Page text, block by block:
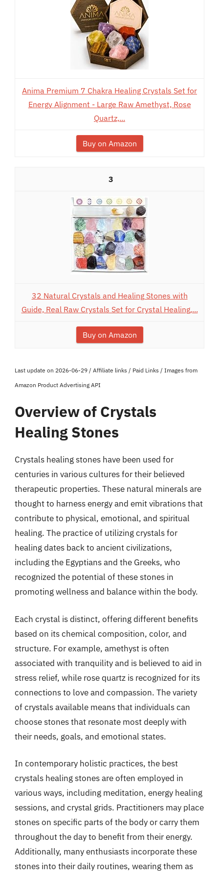
Anima Premium 7 Chakra Healing Crystals Set for
Energy Alignment - Large Raw Amethyst, Rose
Quartz,...
Buy on Amazon
3
32 Natural Crystals and Healing Stones with
Guide, Real Raw Crystals Set for Crystal Healing,...
Buy on Amazon
Last update on 2026-06-29 / Affiliate links / Paid Links / Images from
Amazon Product Advertising API
Overview of Crystals
Healing Stones
Crystals healing stones have been used for
centuries in various cultures for their believed
therapeutic properties. These natural minerals are
thought to harness energy and emit vibrations that
contribute to physical, emotional, and spiritual
healing. The practice of utilizing crystals for
healing dates back to ancient civilizations,
including the Egyptians and the Greeks, who
recognized the potential of these stones in
promoting wellness and balance within the body.
Each crystal is distinct, offering different benefits
based on its chemical composition, color, and
structure. For example, amethyst is often
associated with tranquility and is believed to aid in
stress relief, while rose quartz is recognized for its
connections to love and compassion. The variety
of crystals available means that individuals can
choose stones that resonate most deeply with
their needs, goals, and emotional states.
In contemporary holistic practices, the best
crystals healing stones are often employed in
various ways, including meditation, energy healing
sessions, and crystal grids. Practitioners may place
stones on specific parts of the body or carry them
throughout the day to benefit from their energy.
Additionally, many enthusiasts incorporate these
stones into their daily routines, wearing them as